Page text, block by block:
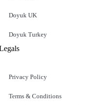
Doyuk UK
Doyuk Turkey
Privacy Policy
Terms & Conditions